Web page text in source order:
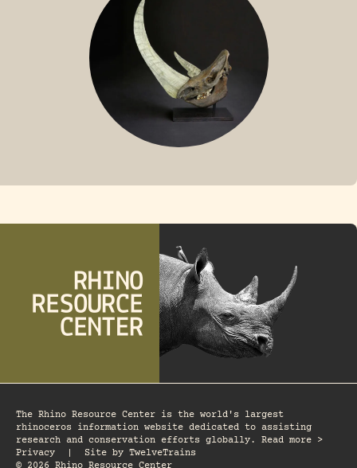
The Rhino Resource Center is the world's largest
rhinoceros information website dedicated to assisting
research and conservation efforts globally. Read more >
Privacy
Site by TwelveTrains